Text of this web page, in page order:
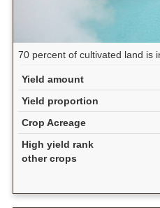
70 percent of cultivated land is
Yield amount
Yield proportion
Crop Acreage
High yield rank
other crops